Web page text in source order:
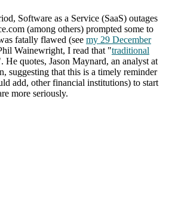
Software as a Service (SaaS) outages
(among others) prompted some to
fatally flawed (see my 29 December
Wainewright, I read that "traditional
He quotes, Jason Maynard, an analyst at
suggesting that this is a timely reminder
add, other financial institutions) to start
more seriously.